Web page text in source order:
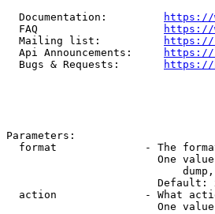
  Documentation:
https://
  FAQ
https://
  Mailing list:
https://
  Api Announcements:
https://
  Bugs & Requests:
https://
Parameters:
format              - The
One
Default:
action              - What
One